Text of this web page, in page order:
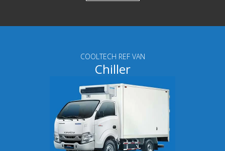
COOLTECH REF VAN
Chiller